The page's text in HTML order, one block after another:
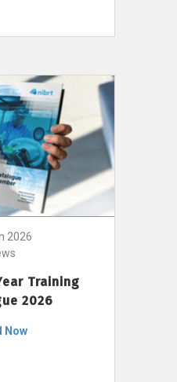
2026
Training
2026
Now